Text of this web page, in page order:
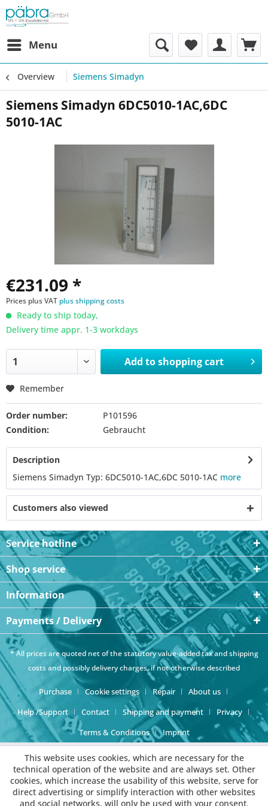
Menu
Overview Siemens Simadyn
Siemens Simadyn 6DC5010-1AC,6DC
5010-1AC
€231.09 *
Prices plus VAT plus shipping costs
Ready to ship today,
Delivery time appr. 1-3 workdays
Add toshopping cart
Remember
Order number:
P101596
Condition:
Gebraucht
Description
Siemens Simadyn Typ: 6DC5010-1AC,6DC 5010-1AC more
Customers also viewed
Service hotline
Shop service
Information
Payments / Delivery
* All prices are quoted net of the statutory value-added tax andshipping
costsand possibly delivery charges, if not otherwise described
Purchase Cookie settings Repair
About us
Help /Support
Contact Shipping and payment
Privacy
Terms & Conditions
Imprint
This website uses cookies, which are necessary for the
technical operation of the website and are always set. Other
cookies, which increase the usability of this website, serve for
direct advertising or simplify interaction with other websites
and social networks, will only be used with your consent.